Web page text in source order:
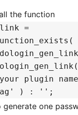
the function
=
plugin
) : '';
generate one